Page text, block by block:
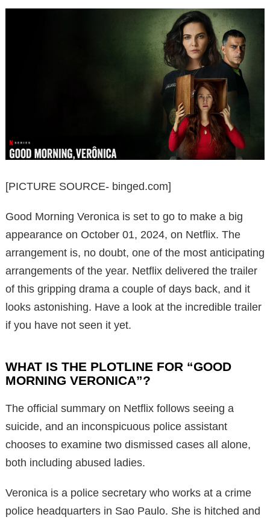
[PICTURE SOURCE- binged.com]
Good Morning Veronica is set to go to make a big
appearance on October 01, 2024, on Netflix. The
arrangement is, no doubt, one of the most anticipating
arrangements of the year. Netflix delivered the trailer
of this gripping drama a couple of days back, and it
looks astonishing. Have a look at the incredible trailer
if you have not seen it yet.
WHAT IS THE PLOTLINE FOR “GOOD
MORNING VERONICA”?
The official summary on Netflix follows seeing a
suicide, and an inconspicuous police assistant
chooses to examine two dismissed cases all alone,
both including abused ladies.
Veronica is a police secretary who works at a crime
police headquarters in Sao Paulo. She is hitched and